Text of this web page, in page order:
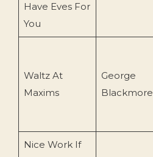
Have Eves For
You
Waltz At
Maxims
George
Blackmore
Nice Work If